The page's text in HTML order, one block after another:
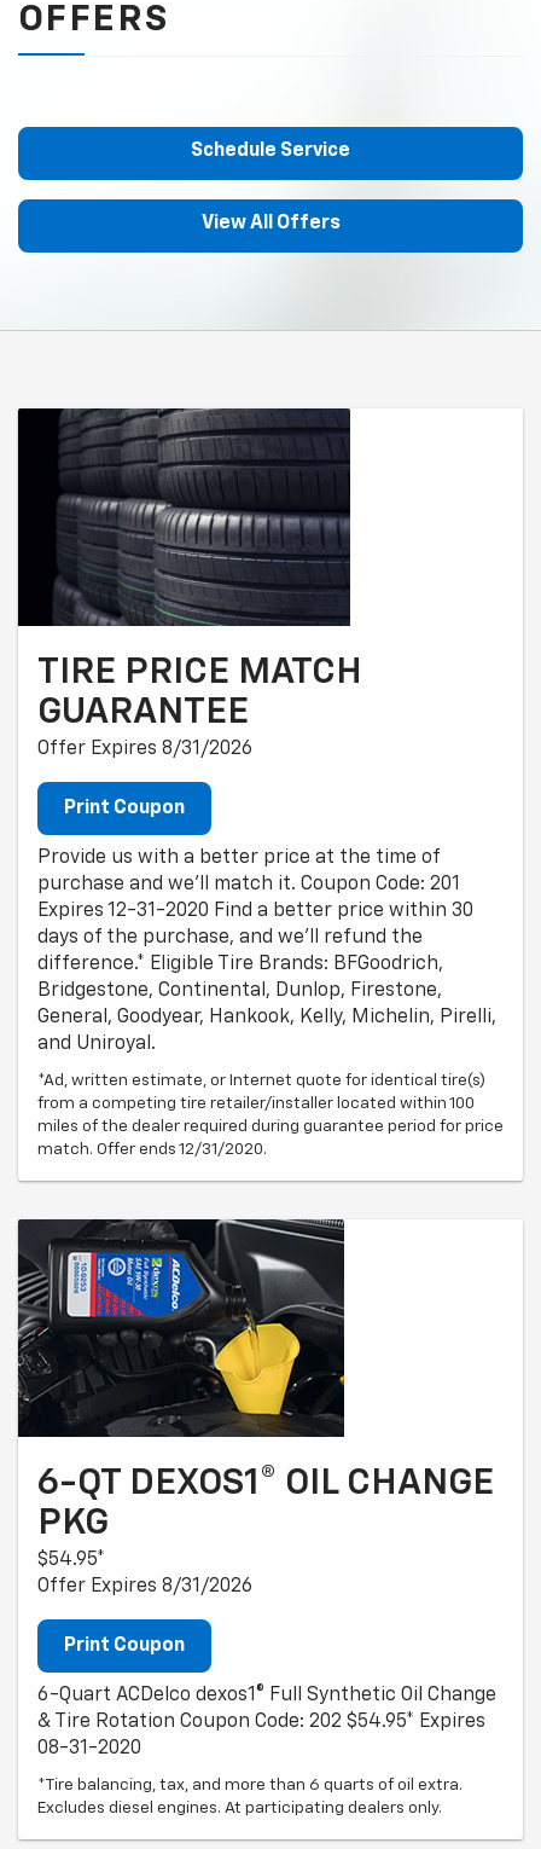
OFFERS
Schedule Service
View All Offers
TIRE PRICE MATCH
GUARANTEE
Offer Expires 8/31/2026
Print Coupon
Provide us with a better price at the time of
purchase and we'll match it. Coupon Code: 201
Expires 12-31-2020 Find a better price within 30
days of the purchase, and we'll refund the
difference.* Eligible Tire Brands: BFGoodrich,
Bridgestone, Continental, Dunlop, Firestone,
General, Goodyear, Hankook, Kelly, Michelin, Pirelli,
and Uniroyal.
*Ad, written estimate, or Internet quote for identical tire(s)
from a competing tire retailer/installer located within 100
miles of the dealer required during guarantee period for price
match. Offer ends 12/31/2020.
6-QT DEXOS1® OIL CHANGE
PKG
$54.95*
Offer Expires 8/31/2026
Print Coupon
6-Quart ACDelco dexos1® Full Synthetic Oil Change
& Tire Rotation Coupon Code: 202 $54.95* Expires
08-31-2020
*Tire balancing, tax, and more than 6 quarts of oil extra.
Excludes diesel engines. At participating dealers only.